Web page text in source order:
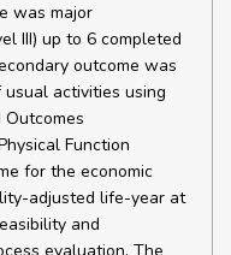
was major
III) up to 6 completed
outcome was
activities using
Function
for the economic
adjusted life-year at
and